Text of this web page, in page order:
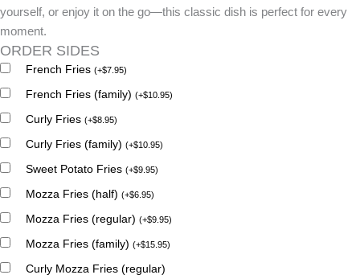
yourself, or enjoy it on the go—this classic dish is perfect for every
moment.
ORDER SIDES
French Fries (+$7.95)
French Fries (family) (+$10.95)
Curly Fries (+$8.95)
Curly Fries (family) (+$10.95)
Sweet Potato Fries (+$9.95)
Mozza Fries (half) (+$6.95)
Mozza Fries (regular) (+$9.95)
Mozza Fries (family) (+$15.95)
Curly Mozza Fries (regular)